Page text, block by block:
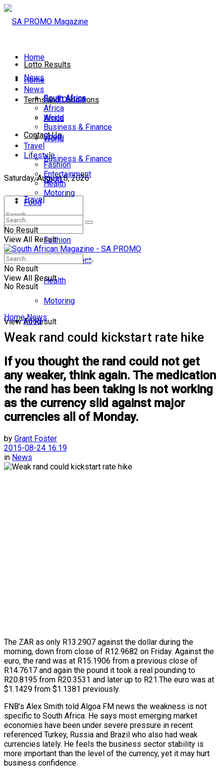
Lotto Results
Terms and Conditions
Contact Us
Saturday, August 8, 2026
No Result
View All Result
Home
News
South Africa
Africa
World
Business & Finance
Sport
Travel
Lifestyle
Fashion
Entertainment
Health
Motoring
Food
Home
News
South Africa
Africa
World
Business & Finance
Sport
Travel
Lifestyle
Fashion
Entertainment
Health
Motoring
Food
No Result
View All Result
No Result
View All Result
Home News
Weak rand could kickstart rate hike
If you thought the rand could not get
any weaker, think again. The medication
the rand has been taking is not working
as the currency slid against major
currencies all of Monday.
by Grant Foster
2015-08-24 16:19
in News
The ZAR as only R13.2907 against the dollar during the
morning, down from close of R12.9682 on Friday. Against the
euro‚ the rand was at R15.1906 from a previous close of
R14.7617 and again the pound it took a real pounding to
R20.8195 from R20.3531 and later up to R21.The euro was at
$1.1429 from $1.1381 previously.
FNB’s Alex Smith told Algoa FM news the weakness is not
specific to South Africa. He says most emerging market
economies have been under severe pressure in recent
referenced Turkey, Russia and Brazil who also had weak
currencies lately. He feels the business sector stability is
more important than the level of the currency, yet it may hurt
business confidence.